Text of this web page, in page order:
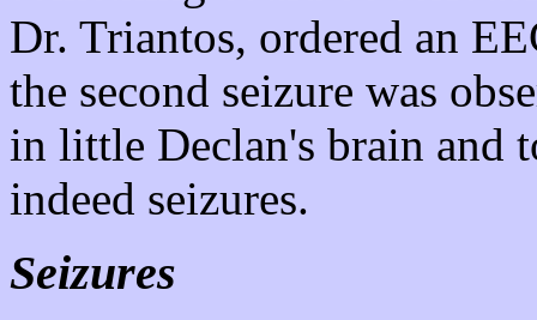
Dr. Triantos, ordered an
the second seizure was
in little Declan's brain and
indeed seizures.
Seizures